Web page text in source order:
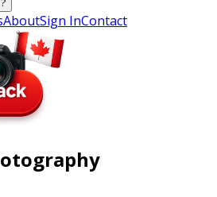
AboutSign InContact